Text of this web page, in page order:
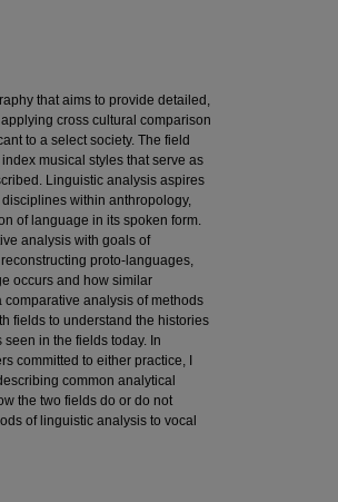
that aims to provide detailed,
cross cultural comparison
to a select society. The field
musical styles that serve as
Linguistic analysis aspires
within anthropology,
of language in its spoken form.
analysis with goals of
proto-languages,
occurs and how similar
comparative analysis of methods
fields to understand the histories
in the fields today. In
committed to either practice, I
common analytical
the two fields do or do not
of linguistic analysis to vocal